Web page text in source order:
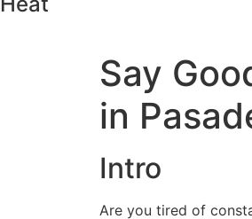
Say
in
Intro
Are you tired of